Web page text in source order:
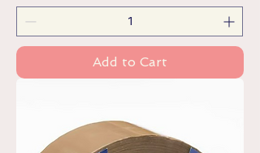
Add to Cart